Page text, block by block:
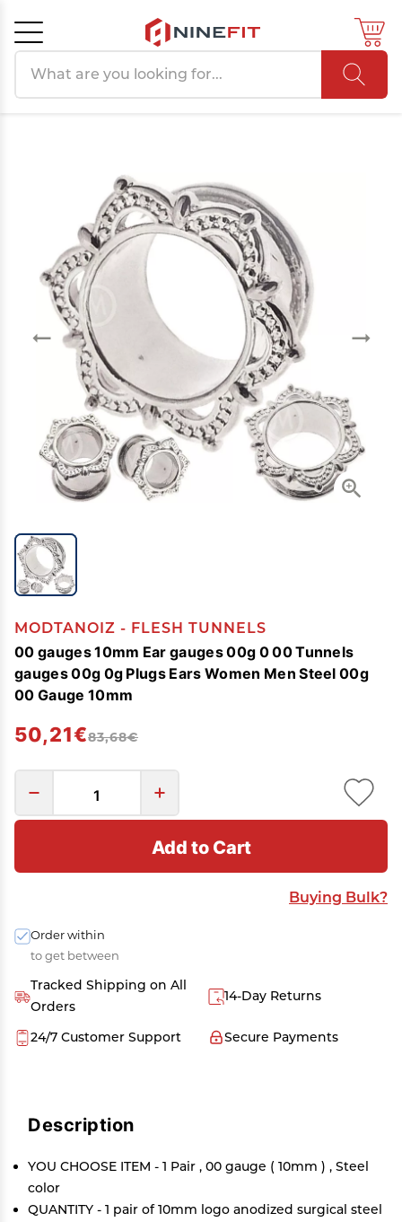
MODTANOIZ - FLESH TUNNELS
00 gauges 10mm Ear gauges 00g 0 00 Tunnels
gauges 00g 0g Plugs Ears Women Men Steel 00g
00 Gauge 10mm
50,21€83,68€
Add to Cart
Buying Bulk?
Order within
to get between
Tracked Shipping on All
Orders
14-Day Returns
Secure Payments
24/7 Customer Support
Description
YOU CHOOSE ITEM - 1 Pair , 00 gauge ( 10mm ) , Steel
color
QUANTITY - 1 pair of 10mm logo anodized surgical steel